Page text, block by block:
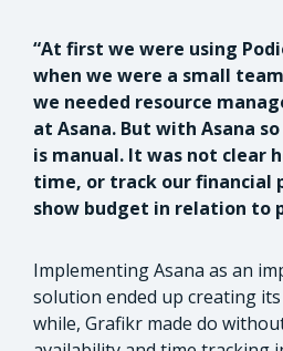
“At first we were using
when we were a small
we needed resource
at Asana. But with Asana
is manual. It was not clear
time, or track our financial
show budget in relation to
Implementing Asana as an
solution ended up creating its
while, Grafikr made do